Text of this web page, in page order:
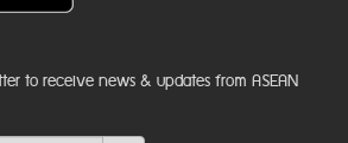
to receive news & updates from ASEAN